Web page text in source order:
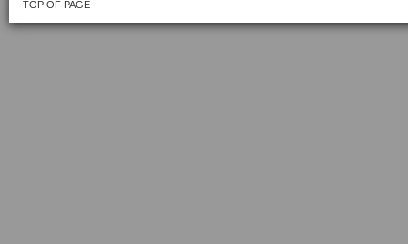
TOP OF PAGE